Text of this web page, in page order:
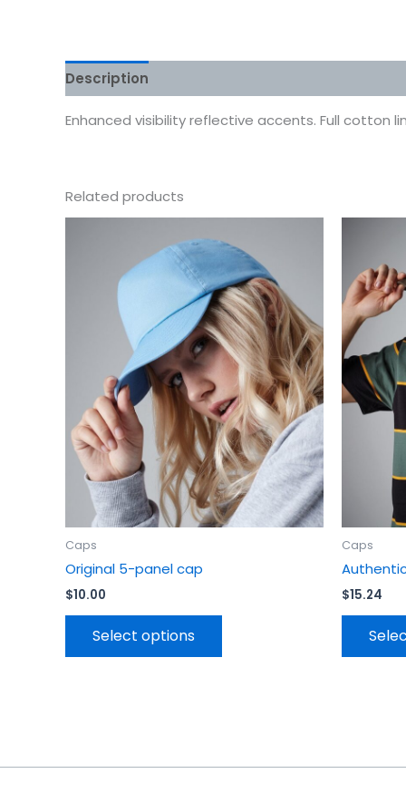
Description
Enhanced visibility reflective accents. Full cotton
Related products
Caps
Original 5-panel cap
$10.00
Select options
product
has
multiple
variants.
The
options
may
be
chosen
on
the
product
page
Caps
$15.24